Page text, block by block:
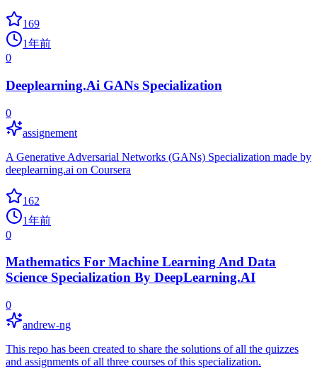
169
1年前
0
Deeplearning.Ai GANs Specialization
0
assignement
A Generative Adversarial Networks (GANs) Specialization made by
deeplearning.ai on Coursera
162
1年前
0
Mathematics For Machine Learning And Data
Science Specialization By DeepLearning.AI
0
andrew-ng
This repo has been created to share the solutions of all the quizzes
and assignments of all three courses of this specialization.